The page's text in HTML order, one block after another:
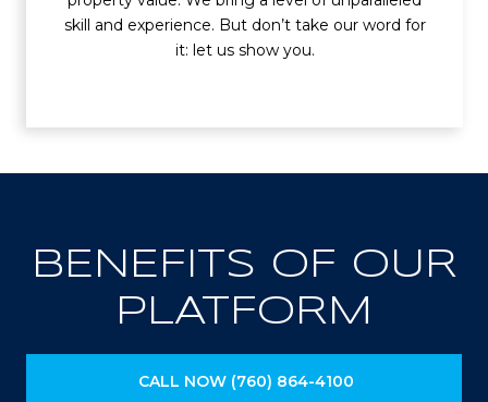
skill and experience. But don’t take our word for
it: let us show you.
BENEFITS OF OUR
PLATFORM
CALL NOW (760) 864-4100